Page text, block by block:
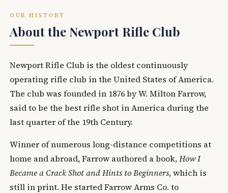
OUR HISTORY
About the Newport Rifle Club
Newport Rifle Club is the oldest continuously
operating rifle club in the United States of America.
The club was founded in 1876 by W. Milton Farrow,
said to be the best rifle shot in America during the
last quarter of the 19th Century.
Winner of numerous long-distance competitions at
home and abroad, Farrow authored a book,How I
Became a Crack Shot and Hints to Beginners, which is
still in print. He started Farrow Arms Co. to